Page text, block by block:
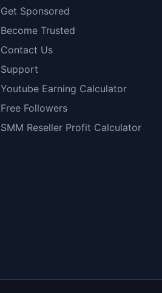
Get Sponsored
Become Trusted
Contact Us
Support
Youtube Earning Calculator
Free Followers
SMM Reseller Profit Calculator